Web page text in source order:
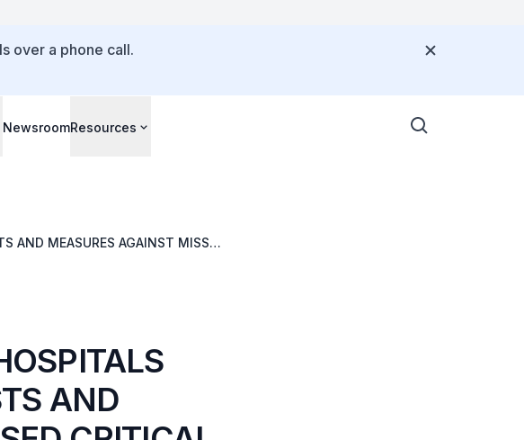
over a phone call.
NewsroomResources
AND MEASURES AGAINST MISSED
AND